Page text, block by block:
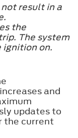
result in a
the
The system
ignition on.
and
updates to
the current